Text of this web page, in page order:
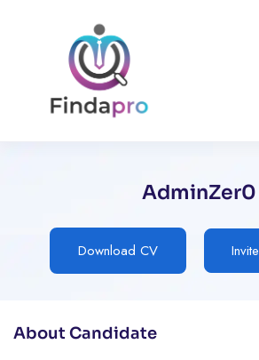
AdminZer0
Download CV Invite
About Candidate